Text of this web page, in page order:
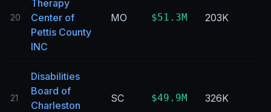
20
Therapy
Center of
Pettis County
INC
MO $51.3M 203K
21
Disabilities
Board of
Charleston
SC $49.9M 326K